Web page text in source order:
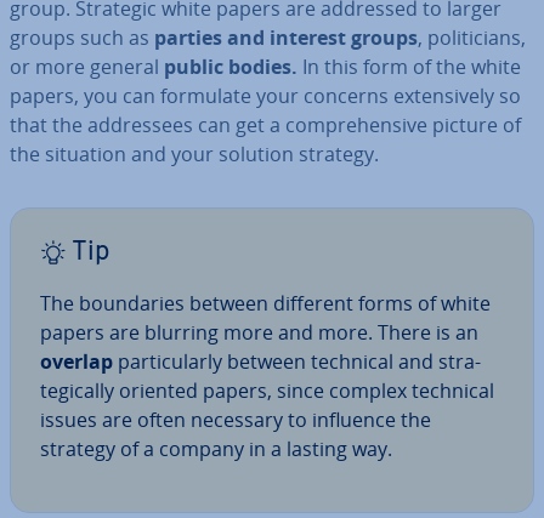
group. Strategic white papers are addressed to larger
groups such as parties and interest groups, politi­cians,
or more general public bodies. In this form of the white
papers, you can formulate your concerns ex­tens­ively so
that the ad­dress­ees can get a com­pre­hens­ive picture of
the situation and your solution strategy.
Tip
The bound­ar­ies between different forms of white
papers are blurring more and more. There is an
overlap par­tic­u­larly between technical and stra­
tegic­ally oriented papers, since complex technical
issues are often necessary to influence the
strategy of a company in a lasting way.